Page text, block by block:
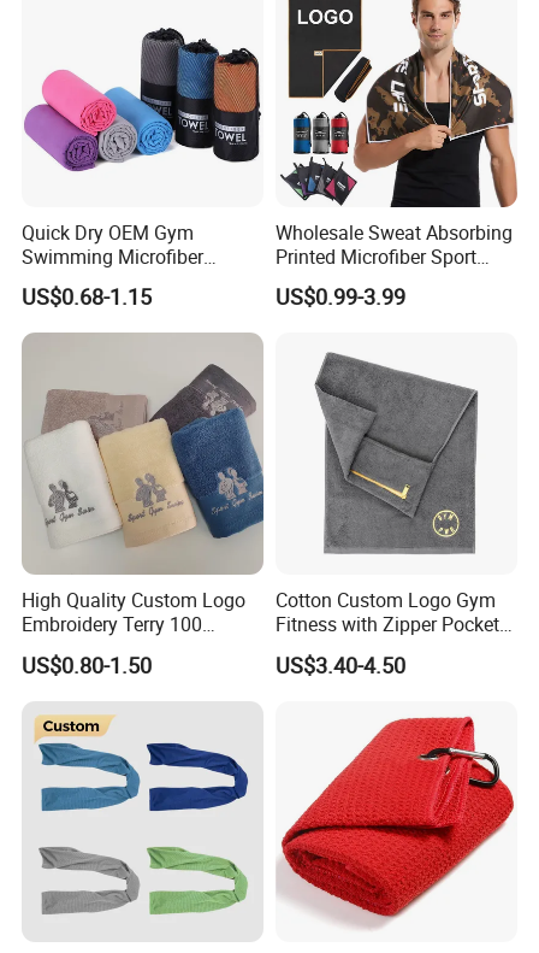
Quick Dry OEM Gym
Swimming Microfiber
Chamois Suede Fabric Ice
Shammy Towel Sports
Chilly Customized Logo
US$0.68-1.15
Wholesale Sweat Absorbing
Printed Microfiber Sport
Fitness Towel Custom Gym
Towel
US$0.99-3.99
High Quality Custom Logo
Embroidery Terry 100
Cotton White Hilton
Bathroom Hotel Towel Sets
Luxury Hotel Hand Face
Bath Washing Towels
US$0.80-1.50
Cotton Custom Logo Gym
Fitness with Zipper Pocket
for Bench Sports Towels
US$3.40-4.50